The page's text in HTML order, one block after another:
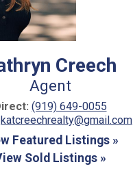
Creech
Agent
(919) 649-0055
katcreechrealty@gmail.com
Featured Listings »
Sold Listings »